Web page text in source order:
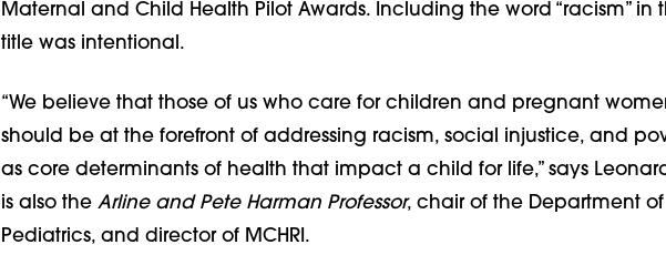
Maternal and Child Health Pilot Awards. Including the word “racism” in
title was intentional.
“We believe that those of us who care for children and pregnant
should be at the forefront of addressing racism, social injustice, and
as core determinants of health that impact a child for life,” says
is also the Arline and Pete Harman Professor, chair of the Department of
Pediatrics, and director of MCHRI.